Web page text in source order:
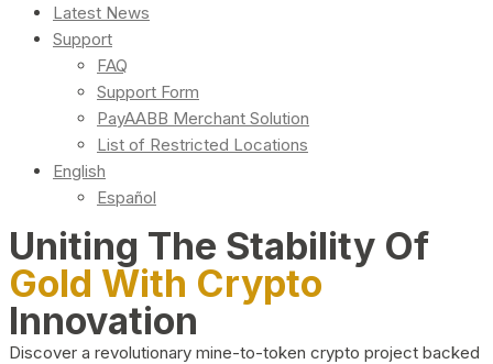
Latest News
Support
FAQ
Support Form
PayAABB Merchant Solution
List of Restricted Locations
English
Español
Uniting The Stability Of
Gold With Crypto
Innovation
Discover a revolutionary mine-to-token crypto project backed